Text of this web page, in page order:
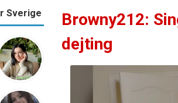
Sverige
Browny212:
dejting